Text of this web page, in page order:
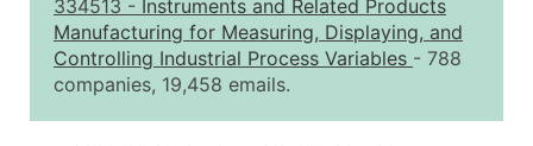
10,001 - 25,000
$0.12
Up to
25,001 - 50,000
$0.09
50,000+
Contact Us for a Custom
334513 - Instruments and Related Products
Manufacturing for Measuring, Displaying, and
Controlling Industrial Process Variables - 788
companies, 19,458 emails.